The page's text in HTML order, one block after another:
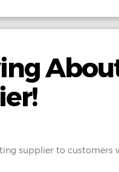
supplier to customers